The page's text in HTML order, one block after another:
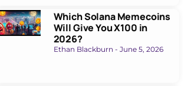
Which Solana Memecoins
Will Give You X100 in
2026?
Ethan Blackburn June 5, 2026